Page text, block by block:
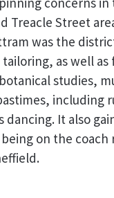
Treacle Street
was the
as well
studies,
including
dancing. It also
on the coach